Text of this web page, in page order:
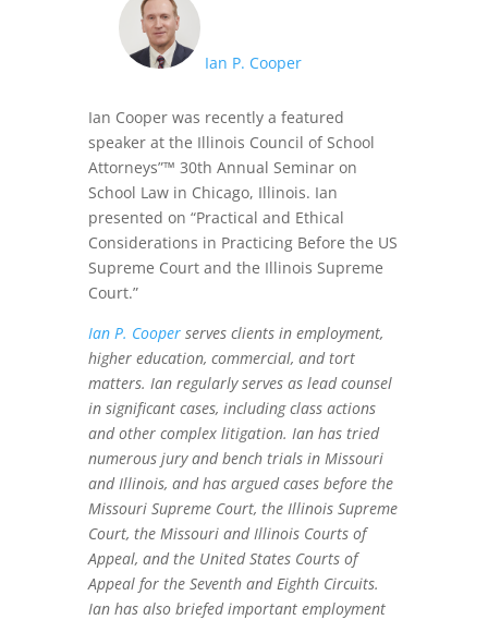
Ian P. Cooper
Ian Cooper was recently a featured
speaker at the Illinois Council of School
Attorneys”™ 30th Annual Seminar on
School Law in Chicago, Illinois. Ian
presented on “Practical and Ethical
Considerations in Practicing Before the US
Supreme Court and the Illinois Supreme
Court.”
Ian P. Cooperserves clients in employment,
higher education, commercial, and tort
matters. Ian regularly serves as lead counsel
in significant cases, including class actions
and other complex litigation. Ian has tried
numerous jury and bench trials in Missouri
and Illinois, and has argued cases before the
Missouri Supreme Court, the Illinois Supreme
Court, the Missouri and Illinois Courts of
Appeal, and the United States Courts of
Appeal for the Seventh and Eighth Circuits.
Ian has also briefed important employment